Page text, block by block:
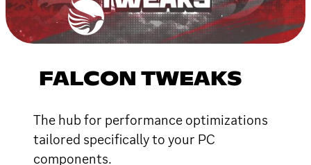
FALCON TWEAKS
The hub for performance optimizations
tailored specifically to your PC
components.